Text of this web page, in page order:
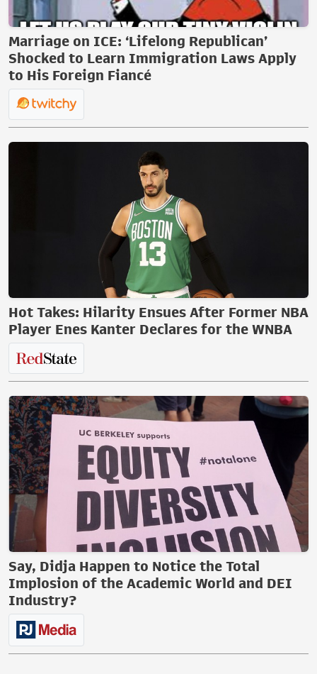
Marriage on ICE: ‘Lifelong Republican’
Shocked to Learn Immigration Laws Apply
to His Foreign Fiancé
Hot Takes: Hilarity Ensues After Former NBA
Player Enes Kanter Declares for the WNBA
Say, Didja Happen to Notice the Total
Implosion of the Academic World and DEI
Industry?